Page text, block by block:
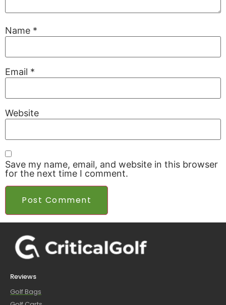
Name *
Email *
Website
Save my name, email, and website in this browser
for the next time I comment.
Reviews
Golf Bags